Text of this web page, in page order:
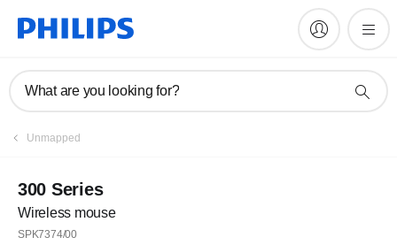
What are you looking for?
Unmapped
300 Series
Wireless mouse
SPK7374/00